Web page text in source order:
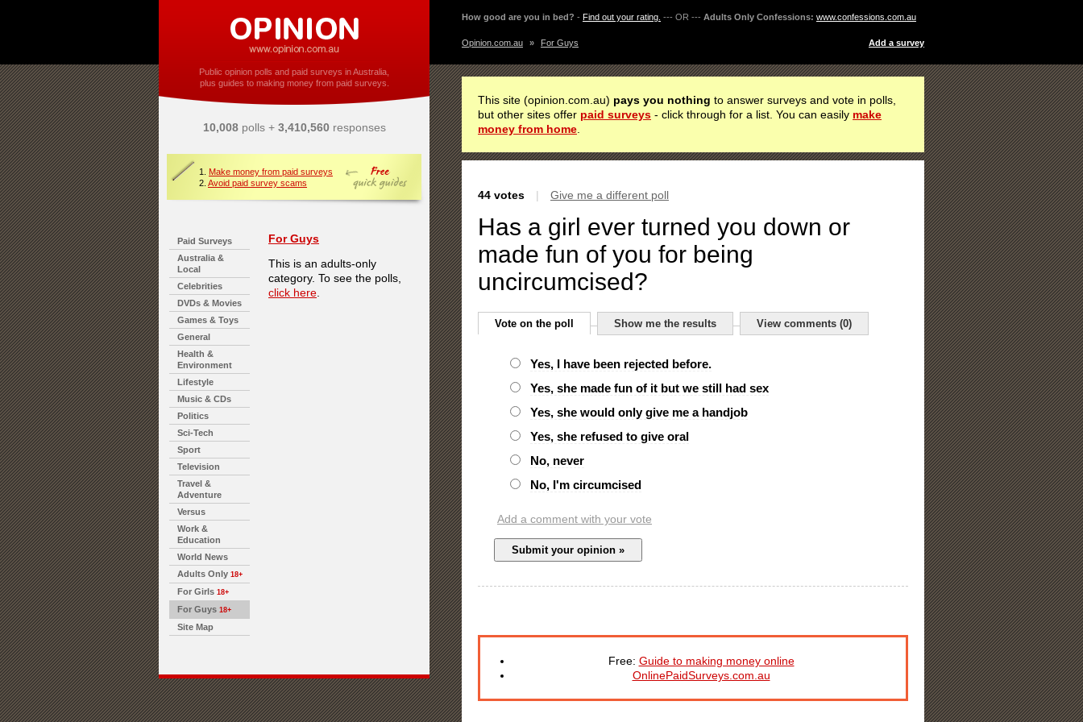
Public opinion polls and paid surveys in Australia,
plus guides to making money from paid surveys.
10,008polls + 3,410,560responses
1. Make money from paid surveys
2. Avoid paid survey scams
Paid Surveys
Australia &
Local
Celebrities
DVDs & Movies
Games & Toys
General
Health &
Environment
Lifestyle
Music & CDs
Politics
Sci-Tech
Sport
Television
Travel &
Adventure
Versus
Work &
Education
World News
Adults Only 18+
For Girls 18+
For Guys 18+
Site Map
For Guys
This is an adults-only
category. To see the polls,
click here
How good are you in bed? - Find out your rating. --- OR --- Adults Only Confessions: www.confessions.com.au
Add a survey
Opinion.com.au » For Guys
This site (opinion.com.au) pays you nothing to answer surveys and vote in polls,
but other sites offer paid surveys - click through for a list. You can easily make
money from home
44 votes | Give me a different poll
Has a girl ever turned you down or
made fun of you for being
uncircumcised?
Vote on the poll Show me the results View comments (0)
Yes, I have been rejected before.
Yes, she made fun of it but we still had sex
Yes, she would only give me a handjob
Yes, she refused to give oral
No, never
No, I'm circumcised
Add a comment with your vote
Free: Guide to making money online
OnlinePaidSurveys.com.au